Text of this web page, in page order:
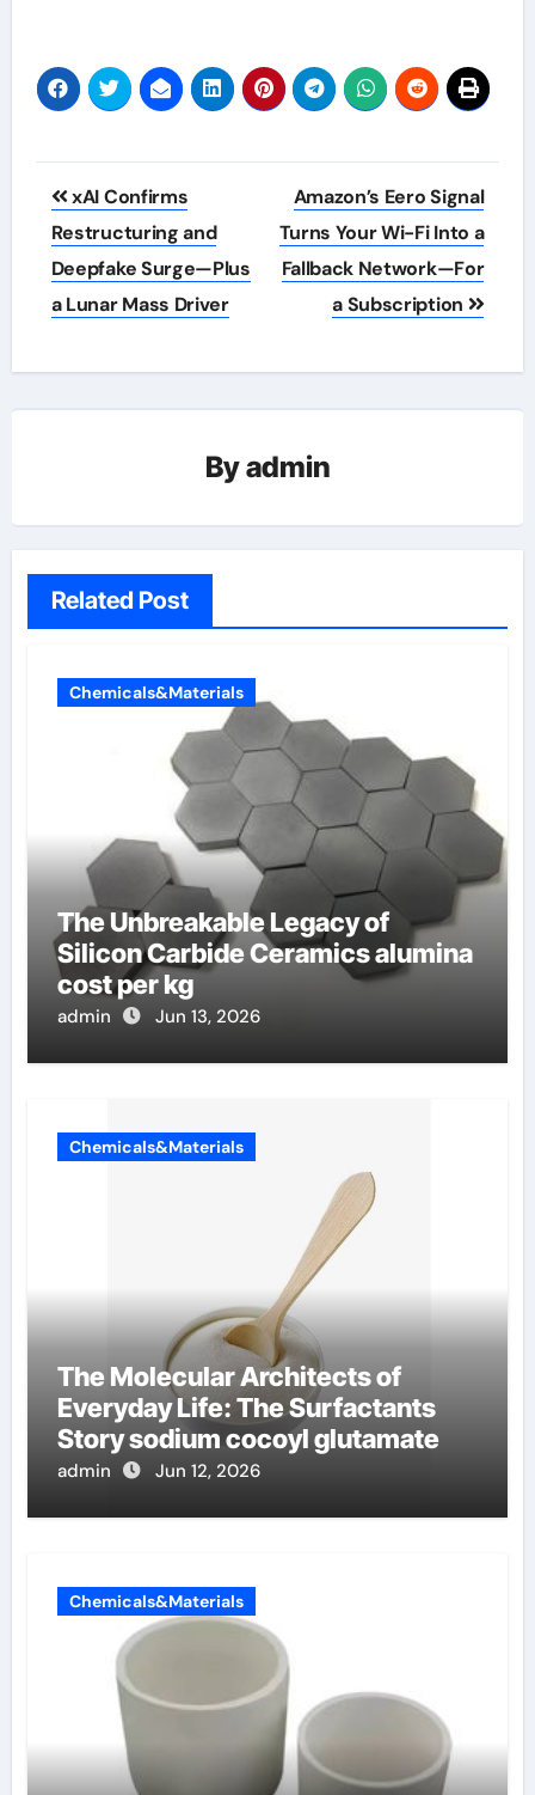
Post
navigation
xAI Confirms
Restructuring and
Deepfake Surge—Plus
a Lunar Mass Driver
Amazon’s Eero Signal
Turns Your Wi-Fi Into a
Fallback Network—For
a Subscription
Byadmin
Related Post
Chemicals&Materials
The Unbreakable Legacy of
Silicon Carbide Ceramics alumina
cost per kg
admin Jun 13, 2026
Chemicals&Materials
The Molecular Architects of
Everyday Life: The Surfactants
Story sodium cocoyl glutamate
admin Jun 12, 2026
Chemicals&Materials